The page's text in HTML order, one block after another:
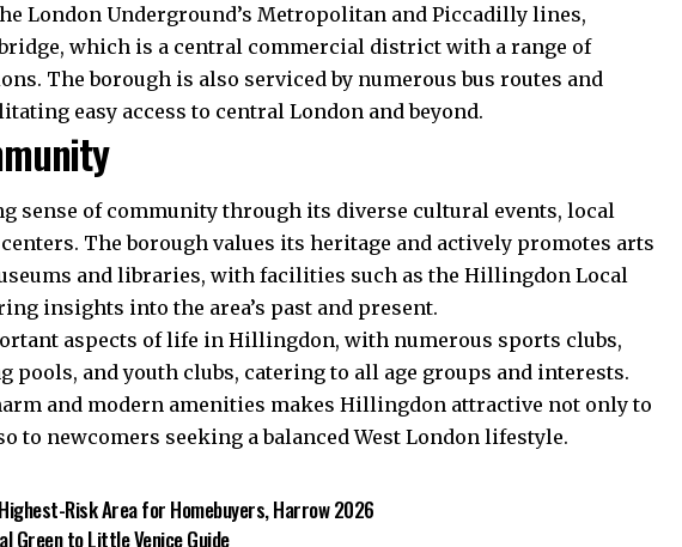
London Underground’s Metropolitan and Piccadilly lines,
which is a central commercial district with a range of
The borough is also serviced by numerous bus routes and
easy access to central London and beyond.​
sense of community through its diverse cultural events, local
The borough values its heritage and actively promotes arts
and libraries, with facilities such as the Hillingdon Local
insights into the area’s past and present.
aspects of life in Hillingdon, with numerous sports clubs,
pools, and youth clubs, catering to all age groups and interests.
and modern amenities makes Hillingdon attractive not only to
to newcomers seeking a balanced West London lifestyle.
Risk Area for Homebuyers, Harrow 2026
Green to Little Venice Guide